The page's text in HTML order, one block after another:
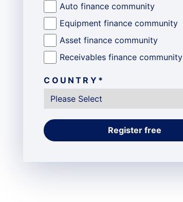
Auto finance community
Equipment finance community
Asset finance community
Receivables finance community
COUNTRY *